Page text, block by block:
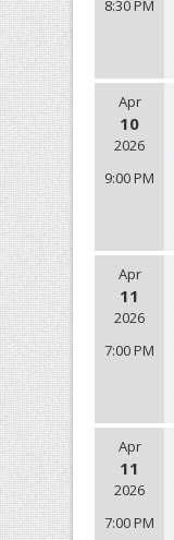
8:30 PM
Apr
10
2026
9:00 PM
Apr
11
2026
7:00 PM
Apr
11
2026
7:00 PM